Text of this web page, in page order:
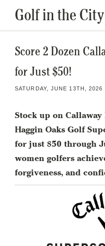
Golf in the
Score 2 Dozen
for Just $50!
SATURDAY, JUNE 13TH, 2026
Stock up on Callaway
Haggin Oaks Golf
for just $50 through
women golfers
forgiveness, and